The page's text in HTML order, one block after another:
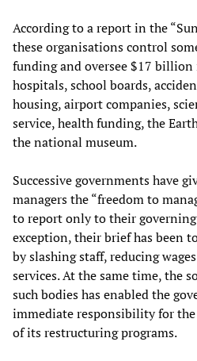
According to a report in the
these organisations control
funding and oversee $17 billion
hospitals, school boards,
housing, airport companies,
service, health funding, the
the national museum.
Successive governments have
managers the “freedom to
to report only to their
exception, their brief has been
by slashing staff, reducing
services. At the same time, the
such bodies has enabled the
immediate responsibility for
of its restructuring programs.